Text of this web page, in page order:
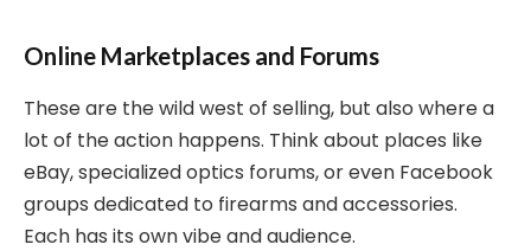
Online Marketplaces and Forums
These are the wild west of selling, but also where a
lot of the action happens. Think about places like
eBay, specialized optics forums, or even Facebook
groups dedicated to firearms and accessories.
Each has its own vibe and audience.